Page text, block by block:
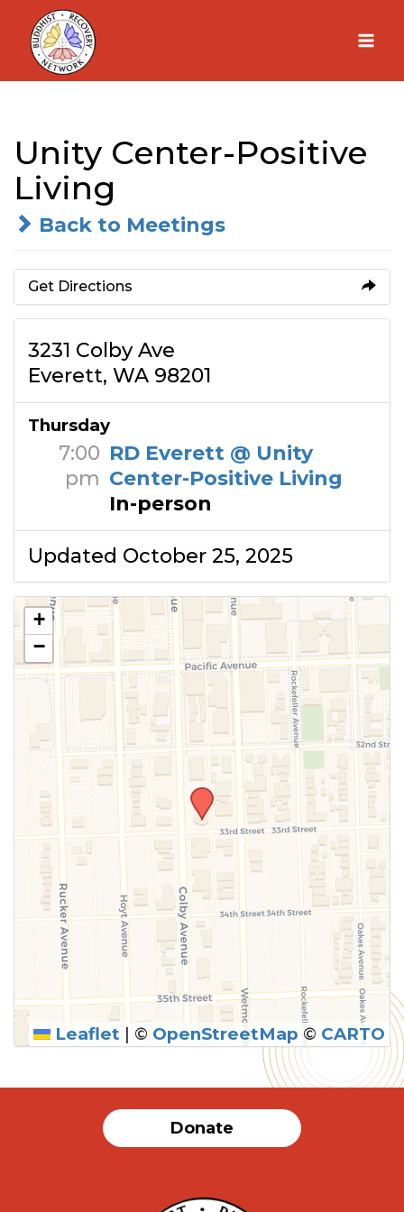
Skip
content
Unity Center-Positive
Living
Back to Meetings
Get Directions
3231 Colby Ave
Everett, WA 98201
Thursday
7:00
pm
RD Everett @ Unity
Center-Positive Living
In-person
Updated October 25, 2025
+
−
Leaflet | © OpenStreetMap © CARTO
Donate